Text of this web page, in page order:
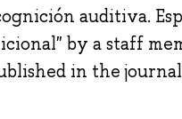
auditiva.
by a staff
in the